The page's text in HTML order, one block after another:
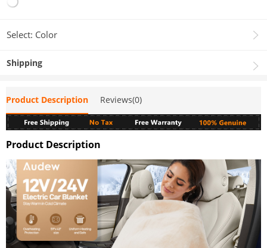
Select: Color
Shipping
Product Description Reviews(0)
Product Description